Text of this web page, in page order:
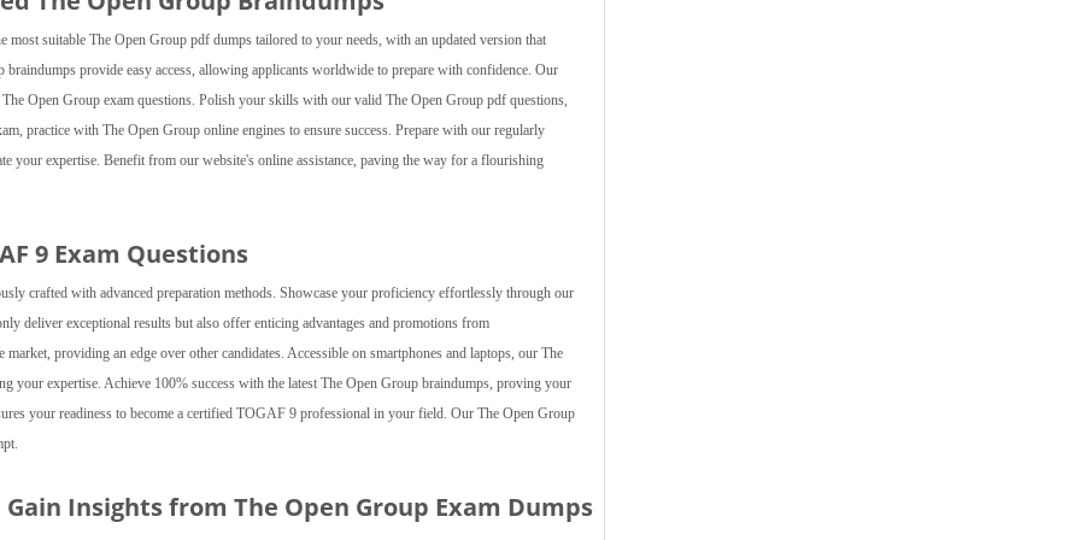
suitable The Open Group pdf dumps tailored to your needs, with an updated version that
provide easy access, allowing applicants worldwide to prepare with confidence. Our
Open Group exam questions. Polish your skills with our valid The Open Group pdf questions,
practice with The Open Group online engines to ensure success. Prepare with our regularly
your expertise. Benefit from our website's online assistance, paving the way for a flourishing
9 Exam Questions
crafted with advanced preparation methods. Showcase your proficiency effortlessly through our
deliver exceptional results but also offer enticing advantages and promotions from
providing an edge over other candidates. Accessible on smartphones and laptops, our The
your expertise. Achieve 100% success with the latest The Open Group braindumps, proving your
your readiness to become a certified TOGAF 9 professional in your field. Our The Open Group
Insights from The Open Group Exam Dumps